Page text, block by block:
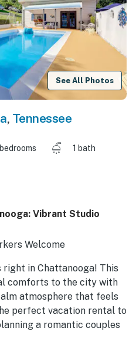
See All Photos
, Tennessee
1 bath
Vibrant Studio
Welcome
in Chattanooga! This
comforts to the city with
atmosphere that feels
perfect vacation rental to
a romantic couples